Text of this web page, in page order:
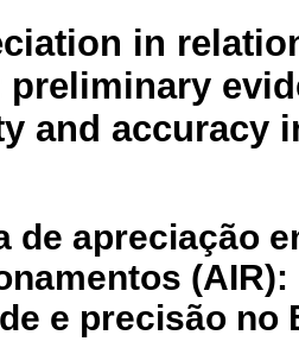
in
preliminary
and accuracy
de apreciação
e precisão no